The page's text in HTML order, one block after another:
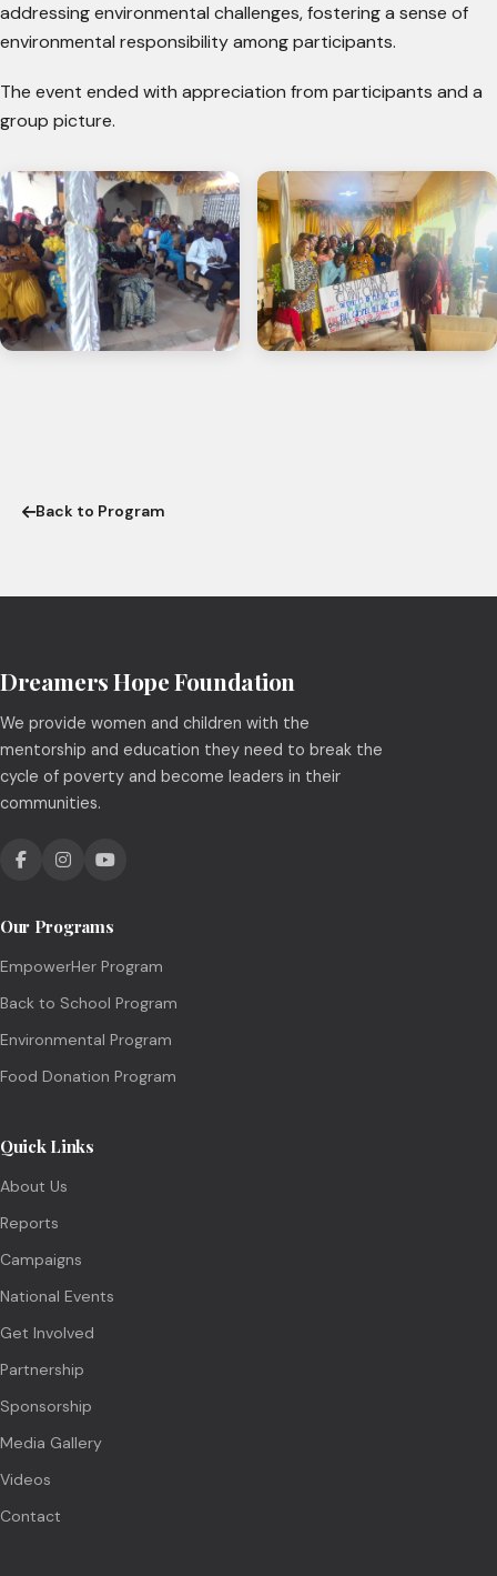
addressing environmental challenges, fostering a sense of
environmental responsibility among participants.
The event ended with appreciation from participants and a
group picture.
Back to Program
Dreamers Hope Foundation
We provide women and children with the
mentorship and education they need to break the
cycle of poverty and become leaders in their
communities.
Our Programs
EmpowerHer Program
Back to School Program
Environmental Program
Food Donation Program
Quick Links
About Us
Reports
Campaigns
National Events
Get Involved
Partnership
Sponsorship
Media Gallery
Videos
Contact